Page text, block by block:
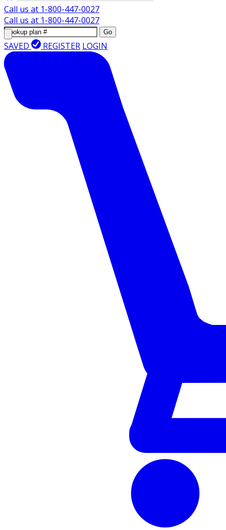
Call us at 1-800-447-0027
Call us at 1-800-447-0027
Go
SAVED REGISTER LOGIN